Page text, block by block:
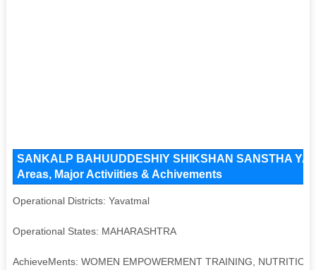
SANKALP BAHUUDDESHIY SHIKSHAN SANSTHA
Areas, Major Activiities & Achivements
Operational Districts: Yavatmal
Operational States: MAHARASHTRA
AchieveMents: WOMEN EMPOWERMENT TRAINING,